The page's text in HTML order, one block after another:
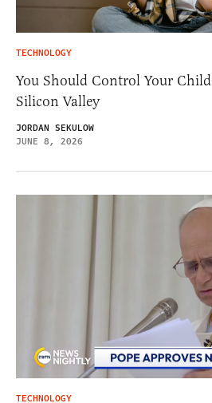
TECHNOLOGY
You Should Control Your
Silicon Valley
JORDAN SEKULOW
JUNE 8, 2026
TECHNOLOGY